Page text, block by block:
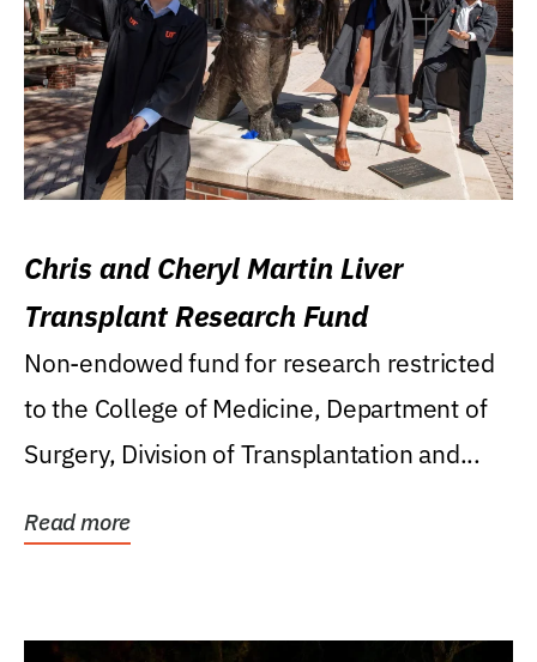
Chris and Cheryl Martin Liver
Transplant Research Fund
Non-endowed fund for research restricted
to the College of Medicine, Department of
Surgery, Division of Transplantation and...
Read more